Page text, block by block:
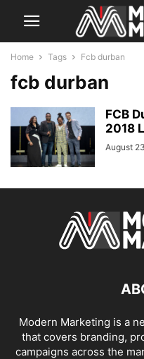
Home Tags Fcb durban
fcb durban
FCB
2018
August
Modern Marketing is a
that covers branding,
campaigns across the